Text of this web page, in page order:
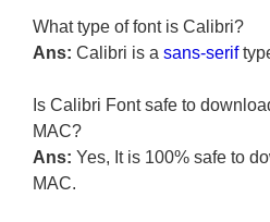
What type of font is Calibri?
Ans: Calibri is a sans-serif
Is Calibri Font safe to
MAC?
Ans: Yes, It is 100% safe to
MAC.